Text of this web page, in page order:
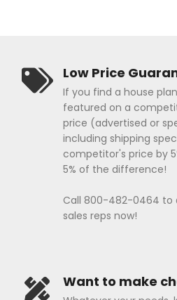
Low Price
If you find a house
featured on a
price (advertised or
including shipping
competitor's price by
5% of the difference!
Call 800-482-0464 to
sales reps now!
Want to make